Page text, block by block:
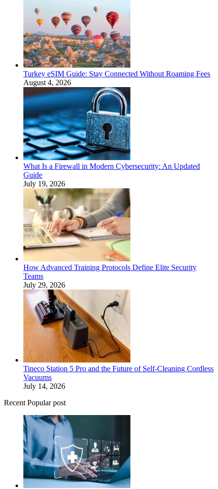
Turkey eSIM Guide: Stay Connected Without Roaming Fees
August 4, 2026
What Is a Firewall in Modern Cybersecurity: An Updated
Guide
July 19, 2026
How Advanced Training Protocols Define Elite Security
Teams
July 29, 2026
Tineco Station 5 Pro and the Future of Self-Cleaning Cordless
Vacuums
July 14, 2026
Recent Popular post